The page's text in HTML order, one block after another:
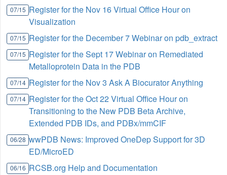
07/15 Register for the Nov 16 Virtual Office Hour on
Visualization
07/15 Register for the December 7 Webinar on pdb_extract
07/15 Register for the Sept 17 Webinar on Remediated
Metalloprotein Data in the PDB
07/14 Register for the Nov 3 Ask A Biocurator Anything
07/14 Register for the Oct 22 Virtual Office Hour on
Transitioning to the New PDB Beta Archive,
Extended PDB IDs, and PDBx/mmCIF
06/28 wwPDB News: Improved OneDep Support for 3D
ED/MicroED
06/16 RCSB.org Help and Documentation